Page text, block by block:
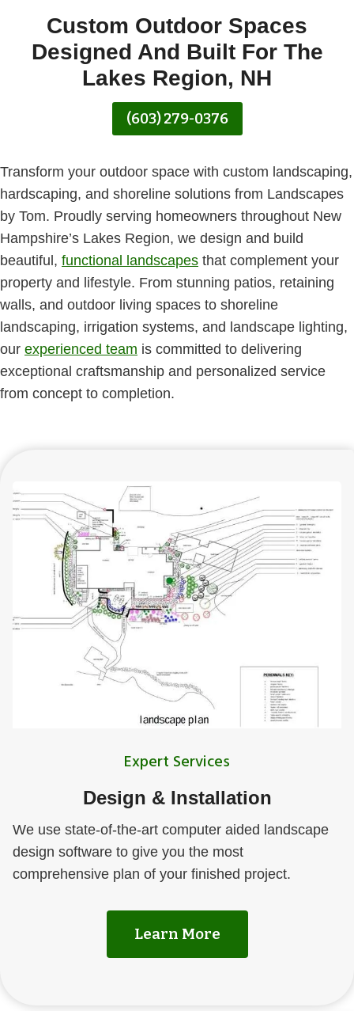
Custom Outdoor Spaces
Designed And Built For The
Lakes Region, NH
(603) 279-0376
Transform your outdoor space with custom landscaping,
hardscaping, and shoreline solutions from Landscapes
by Tom. Proudly serving homeowners throughout New
Hampshire’s Lakes Region, we design and build
beautiful, functional landscapes that complement your
property and lifestyle. From stunning patios, retaining
walls, and outdoor living spaces to shoreline
landscaping, irrigation systems, and landscape lighting,
our experienced team is committed to delivering
exceptional craftsmanship and personalized service
from concept to completion.
Expert Services
Design & Installation
We use state-of-the-art computer aided landscape
design software to give you the most
comprehensive plan of your finished project.
Learn More